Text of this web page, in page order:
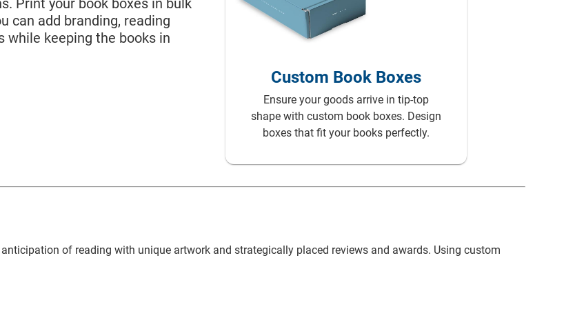
Print your book boxes in bulk
can add branding, reading
while keeping the books in
Custom Book Boxes
Ensure your goods arrive in tip-top
shape with custom book boxes. Design
boxes that fit your books perfectly.
of reading with unique artwork and strategically placed reviews and awards. Using custom
CLOSE